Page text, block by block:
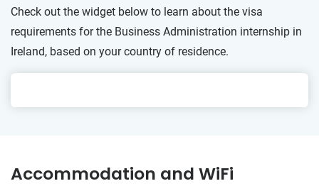
Check out the widget below to learn about the visa
requirements for the Business Administration internship in
Ireland, based on your country of residence.
Accommodation and WiFi